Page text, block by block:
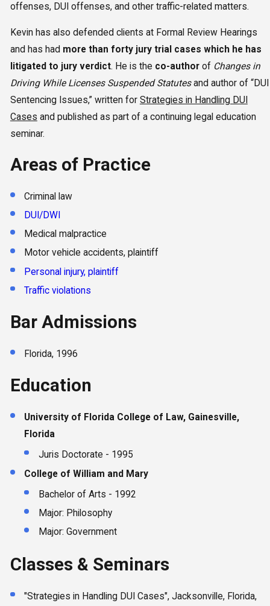
offenses, DUI offenses, and other traffic-related matters.
Kevin has also defended clients at Formal Review Hearings
and has had more than forty jury trial cases which he has
litigated to jury verdict. He is the co-authorof Changes in
Driving While Licenses Suspended Statutesand author of “DUI
Sentencing Issues,” written for Strategies in Handling DUI
Cases and published as part of a continuing legal education
seminar.
Areas of Practice
Criminal law
DUI/DWI
Medical malpractice
Motor vehicle accidents, plaintiff
Personal injury, plaintiff
Traffic violations
Bar Admissions
Florida, 1996
Education
University of Florida College of Law, Gainesville,
Florida
Juris Doctorate - 1995
College of William and Mary
Bachelor of Arts - 1992
Major: Philosophy
Major: Government
Classes & Seminars
"Strategies in Handling DUI Cases", Jacksonville, Florida,